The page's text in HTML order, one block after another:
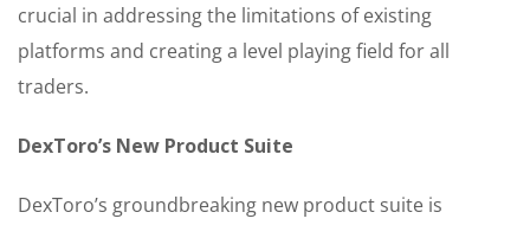
crucial in addressing the limitations of existing
platforms and creating a level playing field for all
traders.
DexToro’s New Product Suite
DexToro’s groundbreaking new product suite is